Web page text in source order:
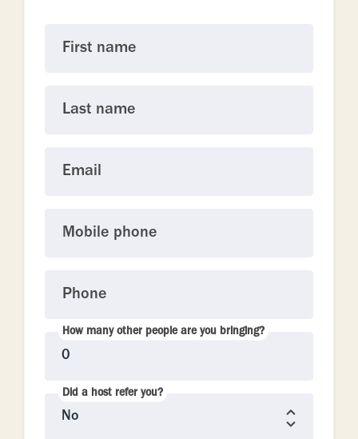
First name
Last name
Email
Mobile phone
Phone
How many other people are you bringing?
Did a host refer you?